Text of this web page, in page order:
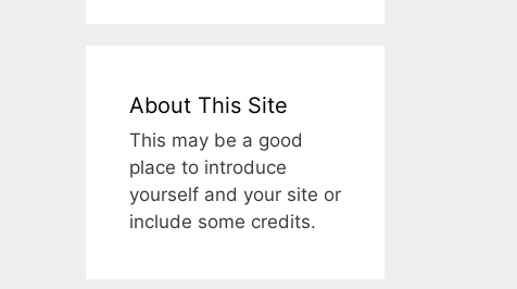
About This Site
This may be a good
place to introduce
yourself and your site or
include some credits.